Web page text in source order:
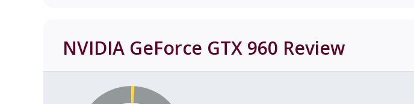
NVIDIA GeForce GTX 960 Review